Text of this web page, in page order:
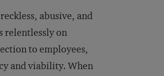
abusive, and
relentlessly on
to employees,
and viability. When